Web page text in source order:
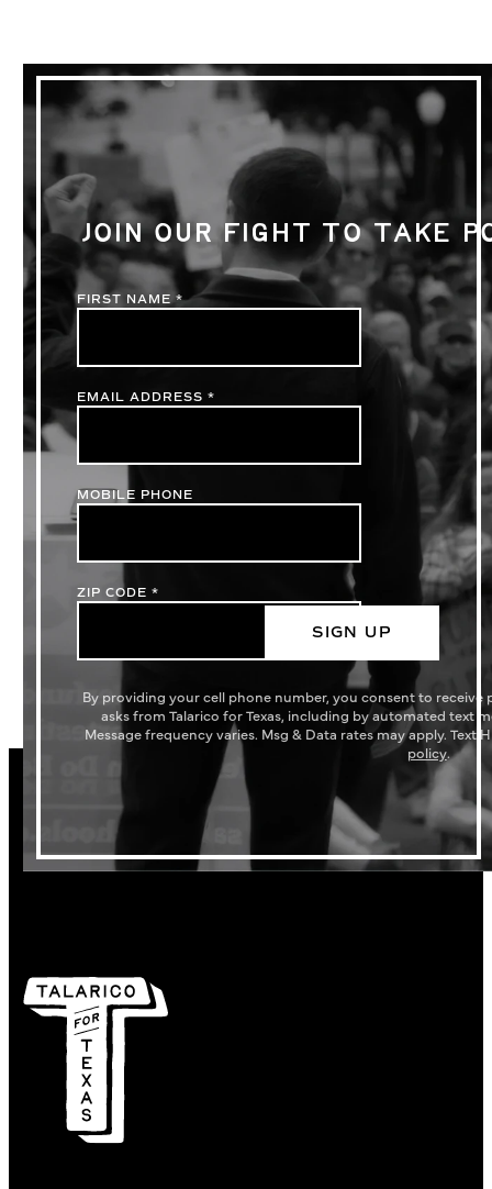
JOIN OUR FIGHT TO TAKE
FIRST NAME*
EMAIL ADDRESS*
ZIP CODE*
MOBILE PHONE
SIGN UP
By providing your cell phone number, you consent to
asks from Talarico for Texas, including by automated text
Message frequency varies. Msg & Data rates may apply. Text
policy.